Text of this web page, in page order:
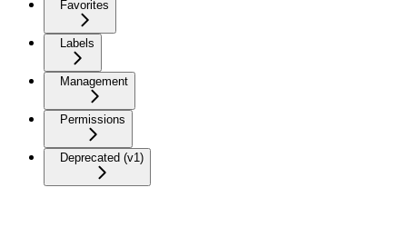
Favorites
Labels
Management
Permissions
Deprecated (v1)